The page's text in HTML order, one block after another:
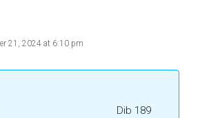
21, 2024 at 6:10 pm
Dib 189